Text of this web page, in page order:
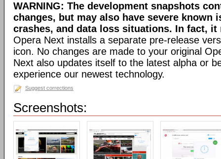
WARNING: The development snapshots
changes, but may also have severe known
crashes, and data loss situations. In fact,
Opera Next installs a separate pre-release
icon. No changes are made to your original
Next also updates itself to the latest alpha or
experience our newest technology.
Suggest corrections
Screenshots: